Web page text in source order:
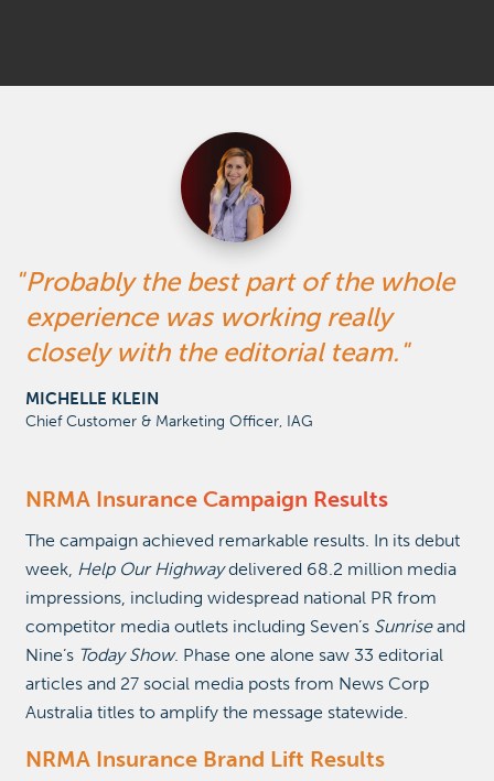
Probably the best part of the whole
experience was working really
closely with the editorial team.
MICHELLE KLEIN
Chief Customer & Marketing Officer, IAG
NRMA Insurance Campaign Results
The campaign achieved remarkable results. In its debut
week, Help Our Highwaydelivered 68.2 million media
impressions, including widespread national PR from
competitor media outlets including Seven’s Sunriseand
Nine’s Today Show. Phase one alone saw 33 editorial
articles and 27 social media posts from News Corp
Australia titles to amplify the message statewide.
NRMA Insurance Brand Lift Results